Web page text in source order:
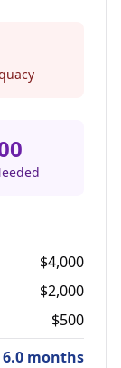
$4,000
$2,000
$500
6.0 months